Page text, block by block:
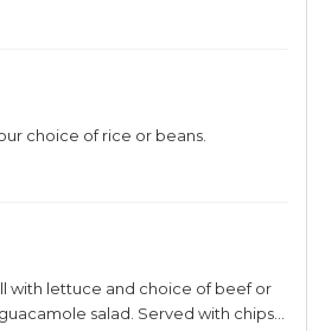
choice of rice or beans.
with lettuce and choice of beef or
salad. Served with chips